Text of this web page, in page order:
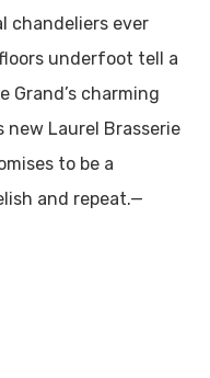
chandeliers ever
underfoot tell a
Grand’s charming
new Laurel Brasserie
to be a
and repeat.—